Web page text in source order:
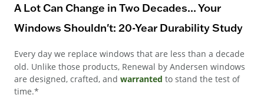
A Lot Can Change in Two Decades... Your
Windows Shouldn't: 20-Year Durability Study
Every day we replace windows that are less than a decade
old. Unlike those products, Renewal by Andersen windows
are designed, crafted, and warranted to stand the test of
time.*